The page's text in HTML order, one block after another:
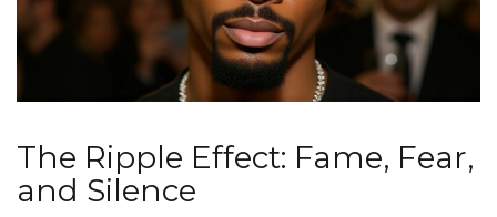
The Ripple Effect: Fame, Fear,
and Silence